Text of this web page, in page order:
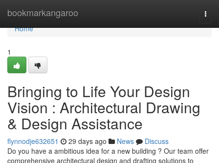
bookmarkangaroo
Home
Home
1
Bringing to Life Your Design
Vision : Architectural Drawing
& Design Assistance
flynnodje632651 29 days ago News
Discuss
Do you have a ambitious idea for a new building ? Our team offer
comprehensive architectural design and drafting solutions to